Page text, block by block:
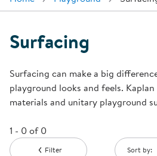
Surfacing
Surfacing can make a big
playground looks and feels.
materials and unitary playground
1 - 0 of 0
Filter Sort by: